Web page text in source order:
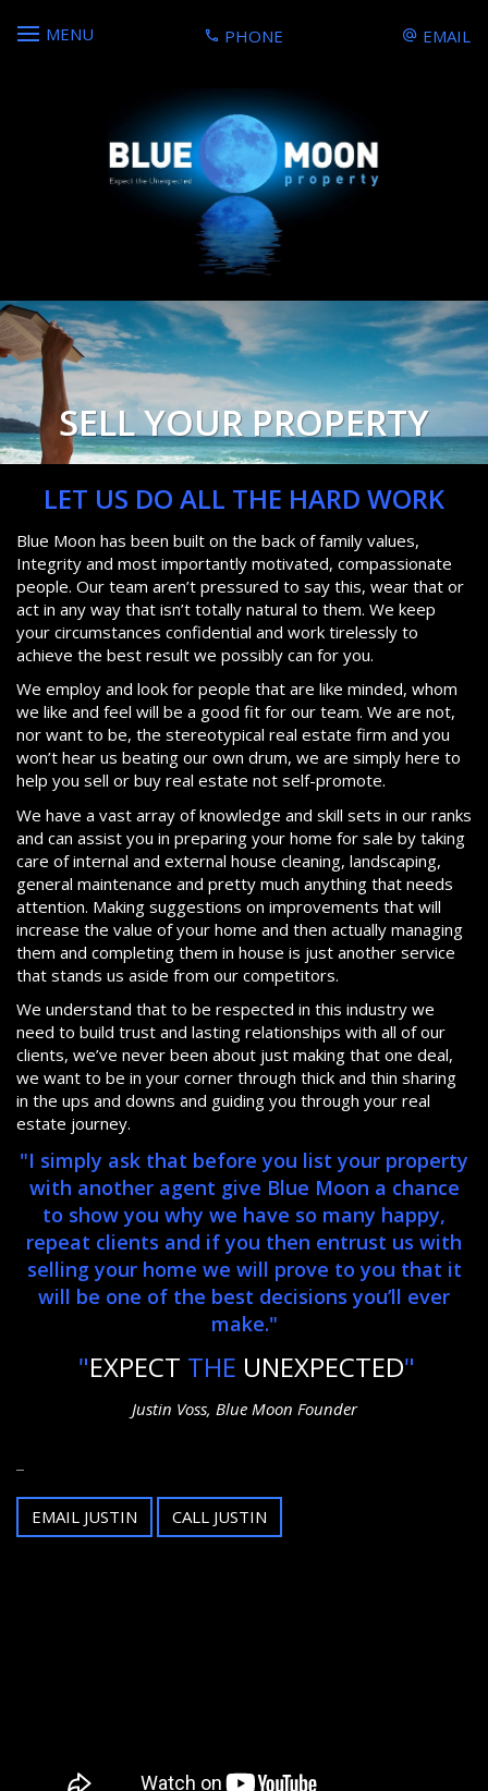
MENU PHONE EMAIL
SELL YOUR PROPERTY
LET US DO ALL THE HARD WORK
Blue Moon has been built on the back of family values,
Integrity and most importantly motivated, compassionate
people. Our team aren’t pressured to say this, wear that or
act in any way that isn’t totally natural to them. We keep
your circumstances confidential and work tirelessly to
achieve the best result we possibly can for you.
We employ and look for people that are like minded, whom
we like and feel will be a good fit for our team. We are not,
nor want to be, the stereotypical real estate firm and you
won’t hear us beating our own drum, we are simply here to
help you sell or buy real estate not self-promote.
We have a vast array of knowledge and skill sets in our ranks
and can assist you in preparing your home for sale by taking
care of internal and external house cleaning, landscaping,
general maintenance and pretty much anything that needs
attention. Making suggestions on improvements that will
increase the value of your home and then actually managing
them and completing them in house is just another service
that stands us aside from our competitors.
We understand that to be respected in this industry we
need to build trust and lasting relationships with all of our
clients, we’ve never been about just making that one deal,
we want to be in your corner through thick and thin sharing
in the ups and downs and guiding you through your real
estate journey.
"I simply ask that before you list your property
with another agent give Blue Moon a chance
to show you why we have so many happy,
repeat clients and if you then entrust us with
selling your home we will prove to you that it
will be one of the best decisions you’ll ever
make."
"EXPECT THE UNEXPECTED"
Justin Voss, Blue Moon Founder
EMAIL JUSTIN CALL JUSTIN